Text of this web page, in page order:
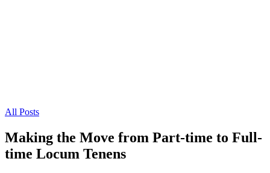
All Posts
Making the Move from Part-time to Full-
time Locum Tenens